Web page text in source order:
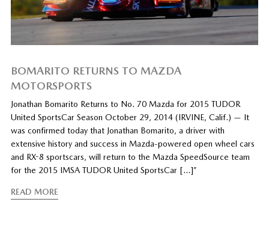
BOMARITO RETURNS TO MAZDA
MOTORSPORTS
Jonathan Bomarito Returns to No. 70 Mazda for 2015 TUDOR
United SportsCar Season October 29, 2014 (IRVINE, Calif.) — It
was confirmed today that Jonathan Bomarito, a driver with
extensive history and success in Mazda-powered open wheel cars
and RX-8 sportscars, will return to the Mazda SpeedSource team
for the 2015 IMSA TUDOR United SportsCar […]”
READ MORE